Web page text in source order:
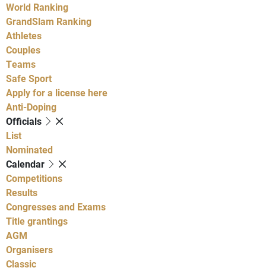
World Ranking
GrandSlam Ranking
Athletes
Couples
Teams
Safe Sport
Apply for a license here
Anti-Doping
Officials
List
Nominated
Calendar
Competitions
Results
Congresses and Exams
Title grantings
AGM
Organisers
Classic